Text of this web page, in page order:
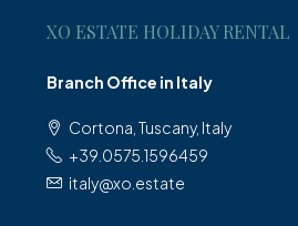
XO ESTATE HOLIDAY RENTAL
Branch Office in Italy
Cortona, Tuscany, Italy
+39.0575.1596459
italy@xo.estate